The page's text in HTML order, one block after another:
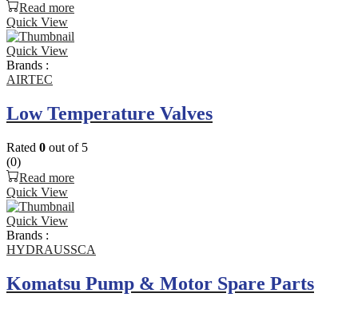
Read more
Quick View
Quick View
Brands :
AIRTEC
Low Temperature Valves
Rated 0 out of 5
(0)
Read more
Quick View
Quick View
Brands :
HYDRAUSSCA
Komatsu Pump & Motor Spare Parts